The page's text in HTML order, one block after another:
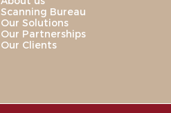
Scanning Bureau
Our Solutions
Our Partnerships
Our Clients